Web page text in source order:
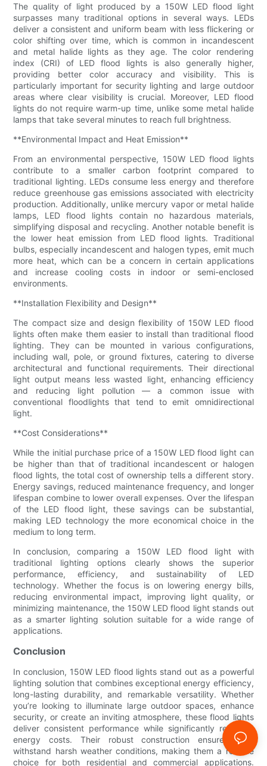
The quality of light produced by a 150W LED flood light
surpasses many traditional options in several ways. LEDs
deliver a consistent and uniform beam with less flickering or
color shifting over time, which is common in incandescent
and metal halide lights as they age. The color rendering
index (CRI) of LED flood lights is also generally higher,
providing better color accuracy and visibility. This is
particularly important for security lighting and large outdoor
areas where clear visibility is crucial. Moreover, LED flood
lights do not require warm-up time, unlike some metal halide
lamps that take several minutes to reach full brightness.
**Environmental Impact and Heat Emission**
From an environmental perspective, 150W LED flood lights
contribute to a smaller carbon footprint compared to
traditional lighting. LEDs consume less energy and therefore
reduce greenhouse gas emissions associated with electricity
production. Additionally, unlike mercury vapor or metal halide
lamps, LED flood lights contain no hazardous materials,
simplifying disposal and recycling. Another notable benefit is
the lower heat emission from LED flood lights. Traditional
bulbs, especially incandescent and halogen types, emit much
more heat, which can be a concern in certain applications
and increase cooling costs in indoor or semi-enclosed
environments.
**Installation Flexibility and Design**
The compact size and design flexibility of 150W LED flood
lights often make them easier to install than traditional flood
lighting. They can be mounted in various configurations,
including wall, pole, or ground fixtures, catering to diverse
architectural and functional requirements. Their directional
light output means less wasted light, enhancing efficiency
and reducing light pollution — a common issue with
conventional floodlights that tend to emit omnidirectional
light.
**Cost Considerations**
While the initial purchase price of a 150W LED flood light can
be higher than that of traditional incandescent or halogen
flood lights, the total cost of ownership tells a different story.
Energy savings, reduced maintenance frequency, and longer
lifespan combine to lower overall expenses. Over the lifespan
of the LED flood light, these savings can be substantial,
making LED technology the more economical choice in the
medium to long term.
In conclusion, comparing a 150W LED flood light with
traditional lighting options clearly shows the superior
performance, efficiency, and sustainability of LED
technology. Whether the focus is on lowering energy bills,
reducing environmental impact, improving light quality, or
minimizing maintenance, the 150W LED flood light stands out
as a smarter lighting solution suitable for a wide range of
applications.
Conclusion
In conclusion, 150W LED flood lights stand out as a powerful
lighting solution that combines exceptional energy efficiency,
long-lasting durability, and remarkable versatility. Whether
you’re looking to illuminate large outdoor spaces, enhance
security, or create an inviting atmosphere, these flood lights
deliver consistent performance while significantly reducing
energy costs. Their robust construction ensures they
withstand harsh weather conditions, making them a reliable
choice for both residential and commercial applications.